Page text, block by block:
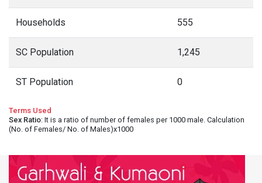
Households 555
SC Population 1,245
ST Population 0
Terms Used
Sex Ratio: It is a ratio of number of females per 1000 male. Calculation
(No. of Females/ No. of Males)x1000